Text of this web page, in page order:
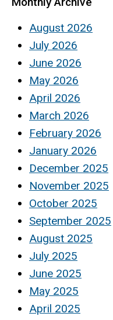
August 2026
July 2026
June 2026
May 2026
April 2026
March 2026
February 2026
January 2026
December 2025
November 2025
October 2025
September 2025
August 2025
July 2025
June 2025
May 2025
April 2025